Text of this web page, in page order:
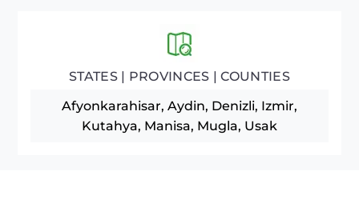
STATES | PROVINCES | COUNTIES
Afyonkarahisar, Aydin, Denizli, Izmir,
Kutahya, Manisa, Mugla, Usak